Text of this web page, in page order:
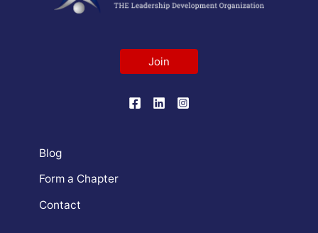
Join
Blog
Form a Chapter
Contact